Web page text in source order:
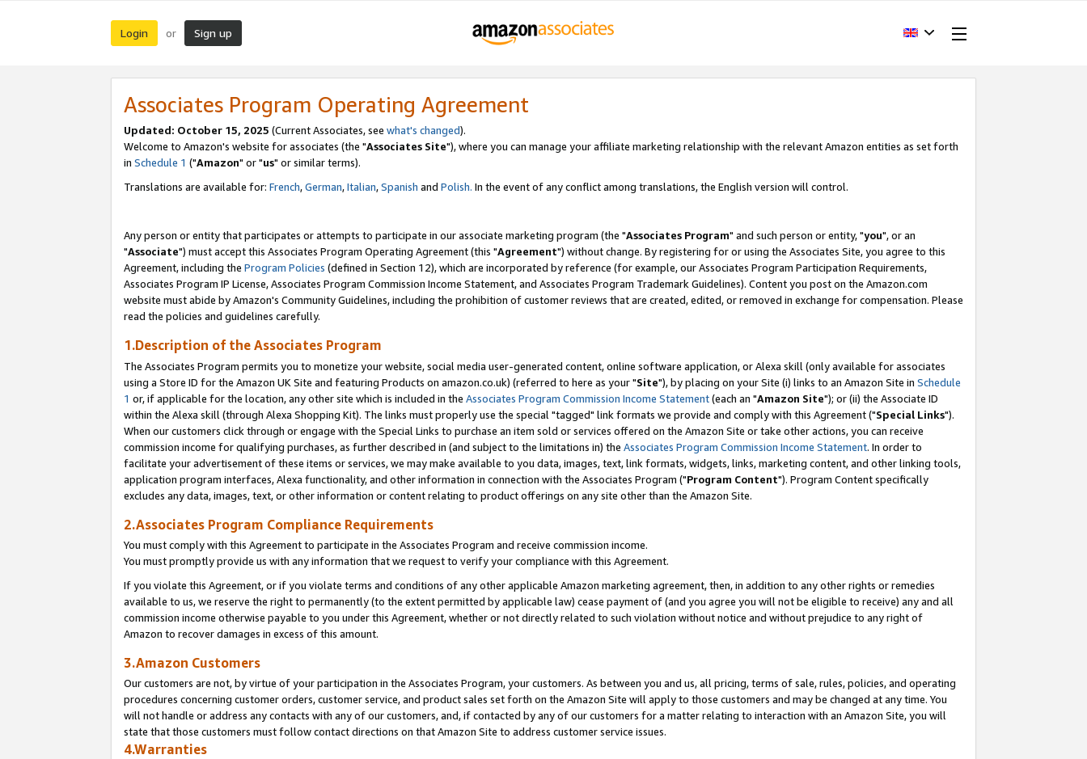
Login or Sign up
Associates Program Operating Agreement
Updated: October 15, 2025 (Current Associates, see what's changed).
Welcome to Amazon's website for associates (the "Associates Site"), where you can manage your affiliate marketing relationship with the relevant Amazon entities as set forth
in Schedule 1 ("Amazon" or "us" or similar terms).
Translations are available for: French,German,Italian,Spanish and Polish. In the event of any conflict among translations, the English version will control.
Any person or entity that participates or attempts to participate in our associate marketing program (the "Associates Program" and such person or entity, "you", or an
"Associate") must accept this Associates Program Operating Agreement (this "Agreement") without change. By registering for or using the Associates Site, you agree to this
Agreement, including the Program Policies (defined in Section 12), which are incorporated by reference (for example, our Associates Program Participation Requirements,
Associates Program IP License, Associates Program Commission Income Statement, and Associates Program Trademark Guidelines). Content you post on the Amazon.com
website must abide by Amazon's Community Guidelines, including the prohibition of customer reviews that are created, edited, or removed in exchange for compensation. Please
read the policies and guidelines carefully.
1.Description of the Associates Program
The Associates Program permits you to monetize your website, social media user-generated content, online software application, or Alexa skill (only available for associates
using a Store ID for the Amazon UK Site and featuring Products on amazon.co.uk) (referred to here as your "Site"), by placing on your Site (i) links to an Amazon Site in Schedule
1 or, if applicable for the location, any other site which is included in the Associates Program Commission Income Statement(each an "Amazon Site"); or (ii) the Associate ID
within the Alexa skill (through Alexa Shopping Kit). The links must properly use the special "tagged" link formats we provide and comply with this Agreement ("Special Links").
When our customers click through or engage with the Special Links to purchase an item sold or services offered on the Amazon Site or take other actions, you can receive
commission income for qualifying purchases, as further described in (and subject to the limitations in) the Associates Program Commission Income Statement. In order to
facilitate your advertisement of these items or services, we may make available to you data, images, text, link formats, widgets, links, marketing content, and other linking tools,
application program interfaces, Alexa functionality, and other information in connection with the Associates Program ("Program Content"). Program Content specifically
excludes any data, images, text, or other information or content relating to product offerings on any site other than the Amazon Site.
2.Associates Program Compliance Requirements
You must comply with this Agreement to participate in the Associates Program and receive commission income.
You must promptly provide us with any information that we request to verify your compliance with this Agreement.
If you violate this Agreement, or if you violate terms and conditions of any other applicable Amazon marketing agreement, then, in addition to any other rights or remedies
available to us, we reserve the right to permanently (to the extent permitted by applicable law) cease payment of (and you agree you will not be eligible to receive) any and all
commission income otherwise payable to you under this Agreement, whether or not directly related to such violation without notice and without prejudice to any right of
Amazon to recover damages in excess of this amount.
3.Amazon Customers
Our customers are not, by virtue of your participation in the Associates Program, your customers. As between you and us, all pricing, terms of sale, rules, policies, and operating
procedures concerning customer orders, customer service, and product sales set forth on the Amazon Site will apply to those customers and may be changed at any time. You
will not handle or address any contacts with any of our customers, and, if contacted by any of our customers for a matter relating to interaction with an Amazon Site, you will
state that those customers must follow contact directions on that Amazon Site to address customer service issues.
4.Warranties